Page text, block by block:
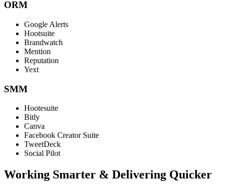
ORM
Google Alerts
Hootsuite
Brandwatch
Mention
Reputation
Yext
SMM
Hootesuite
Bitly
Canva
Facebook Creator Suite
TweetDeck
Social Pilot
Working Smarter & Delivering Quicker